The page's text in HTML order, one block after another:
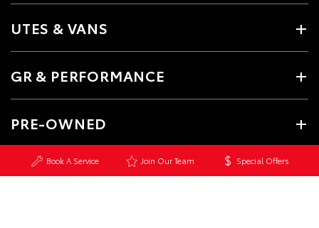
Book A Service Join Our Team Special Offers
UTES & VANS
GR & PERFORMANCE
PRE-OWNED
SERVICE